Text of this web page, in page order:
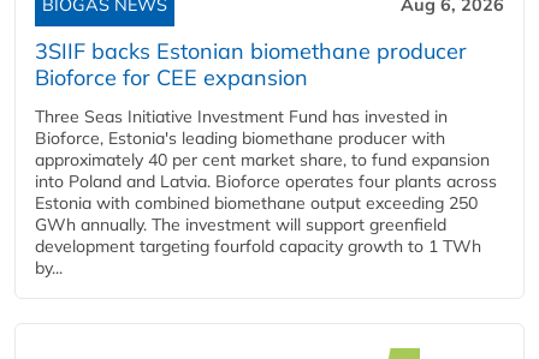
BIOGAS NEWS Aug 6, 2026
3SIIF backs Estonian biomethane producer
Bioforce for CEE expansion
Three Seas Initiative Investment Fund has invested in
Bioforce, Estonia's leading biomethane producer with
approximately 40 per cent market share, to fund expansion
into Poland and Latvia. Bioforce operates four plants across
Estonia with combined biomethane output exceeding 250
GWh annually. The investment will support greenfield
development targeting fourfold capacity growth to 1 TWh
by...